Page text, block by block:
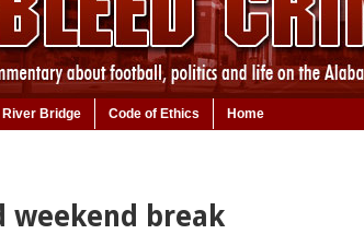
River Bridge Code of Ethics Home
weekend break